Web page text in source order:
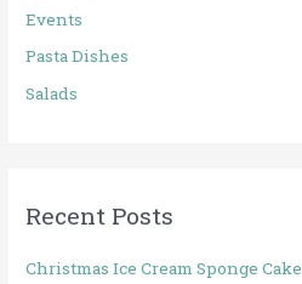
:Events
Pasta Dishes
Salads
Recent Posts
Christmas Ice Cream Sponge Cake